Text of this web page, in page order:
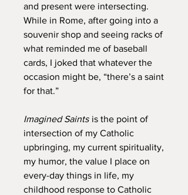
and present were intersecting.
While in Rome, after going into a
souvenir shop and seeing racks of
what reminded me of baseball
cards, I joked that whatever the
occasion might be, “there’s a saint
for that.”
Imagined Saints is the point of
intersection of my Catholic
upbringing, my current spirituality,
my humor, the value I place on
every-day things in life, my
childhood response to Catholic